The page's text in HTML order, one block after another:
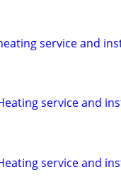
service and
service and
service and